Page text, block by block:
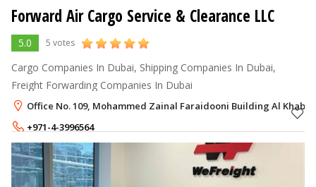
Forward Air Cargo Service & Clearance LLC
5.0 5 votes
Cargo Companies In Dubai, Shipping Companies In Dubai,
Freight Forwarding Companies In Dubai
Office No. 109, Mohammed Zainal Faraidooni Building Al
+971-4-3996564
+971-50-9262115